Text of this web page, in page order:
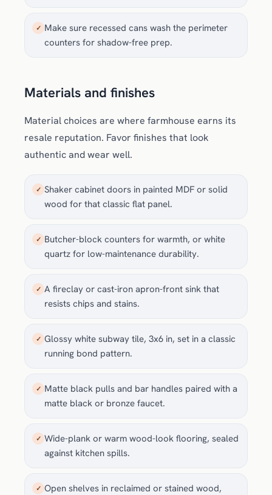
✓ Make sure recessed cans wash the perimeter
counters for shadow-free prep.
Materials and finishes
Material choices are where farmhouse earns its
resale reputation. Favor finishes that look
authentic and wear well.
✓ Shaker cabinet doors in painted MDF or solid
wood for that classic flat panel.
✓ Butcher-block counters for warmth, or white
quartz for low-maintenance durability.
✓ A fireclay or cast-iron apron-front sink that
resists chips and stains.
✓ Glossy white subway tile, 3x6 in, set in a classic
running bond pattern.
✓ Matte black pulls and bar handles paired with a
matte black or bronze faucet.
✓ Wide-plank or warm wood-look flooring, sealed
against kitchen spills.
✓ Open shelves in reclaimed or stained wood,